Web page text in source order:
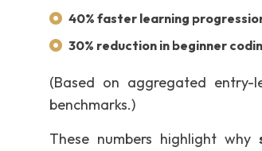
40% faster learning
30% reduction in beginner
(Based on aggregated entry-
benchmarks.)
These numbers highlight why